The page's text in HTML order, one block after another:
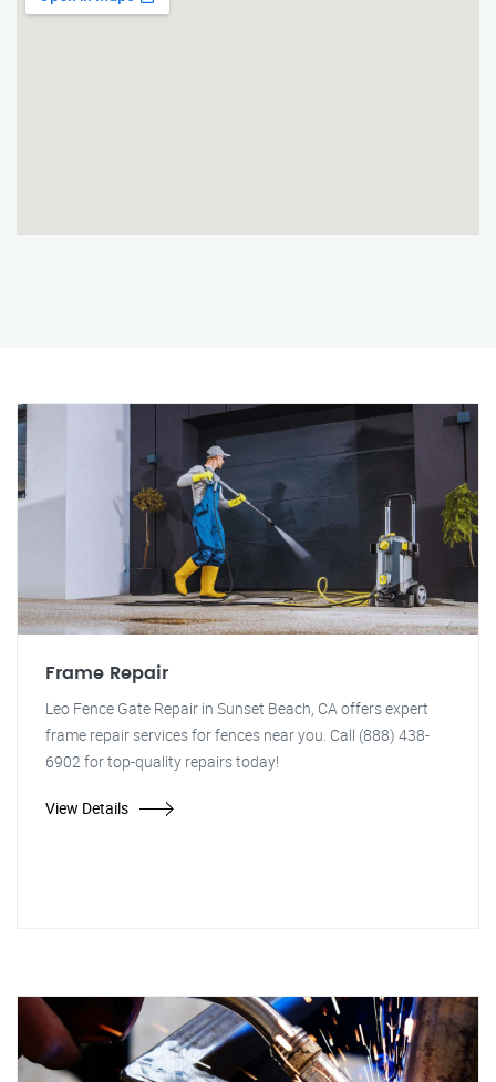
Frame Repair
Leo Fence Gate Repair in Sunset Beach, CA offers expert
frame repair services for fences near you. Call (888) 438-
6902 for top-quality repairs today!
View Details